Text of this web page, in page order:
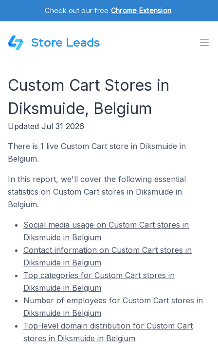
Check out our free Chrome Extension.
Store Leads
Custom Cart Stores in
Diksmuide, Belgium
Updated Jul 31 2026
There is 1 live Custom Cart store in Diksmuide in
Belgium.
In this report, we'll cover the following essential
statistics on Custom Cart stores in Diksmuide in
Belgium.
Social media usage on Custom Cart stores in
Diksmuide in Belgium
Contact information on Custom Cart stores in
Diksmuide in Belgium
Top categories for Custom Cart stores in
Diksmuide in Belgium
Number of employees for Custom Cart stores in
Diksmuide in Belgium
Top-level domain distribution for Custom Cart
stores in Diksmuide in Belgium